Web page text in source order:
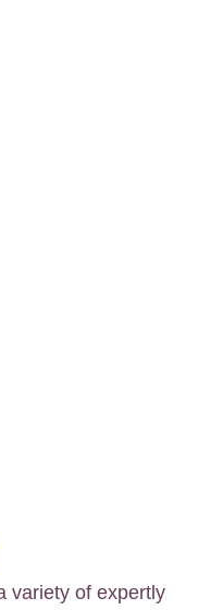
variety of expertly